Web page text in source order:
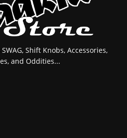
Shift Knobs, Accessories,
and Oddities...